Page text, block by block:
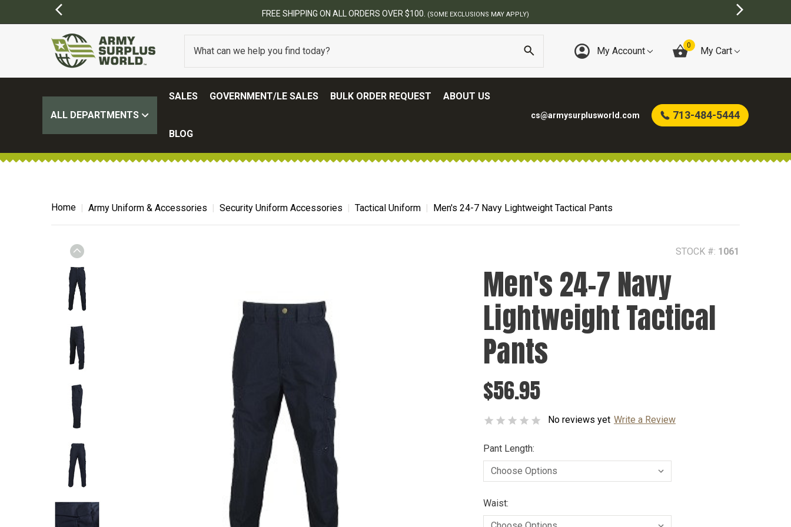
FREE SHIPPING ON ALL ORDERS OVER $100. (SOME EXCLUSIONS MAY APPLY)
My Account 0 My Cart
ALL DEPARTMENTS
SALES GOVERNMENT/LE SALES BULK ORDER REQUEST ABOUT US
BLOG
cs@armysurplusworld.com 713-484-5444
Home Army Uniform & Accessories Security Uniform Accessories Tactical Uniform Men's 24-7 Navy Lightweight Tactical Pants
STOCK #: 1061
Men's 24-7 Navy
Lightweight Tactical
Pants
$56.95
No reviews yet Write a Review
Pant Length:
Waist: